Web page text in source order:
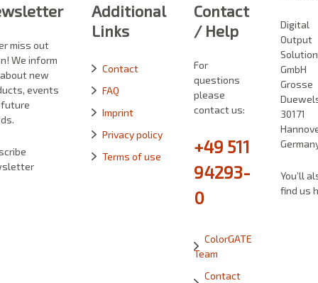
miss out
We inform
new
events
Additional
Links
Contact
FAQ
Imprint
Privacy policy
Terms of use
Contact
/ Help
For
questions
please
contact us:
+49 511
94293-
0
ColorGATE
Team
Contact
Digital
Output
GmbH
Grosse
30171
You’ll
find us